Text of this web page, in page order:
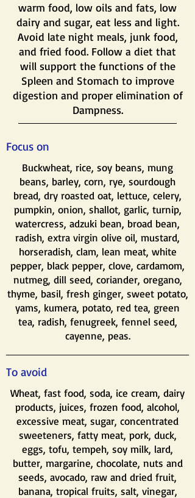
warm food, low oils and fats, low
dairy and sugar, eat less and light.
Avoid late night meals, junk food,
and fried food. Follow a diet that
will support the functions of the
Spleen and Stomach to improve
digestion and proper elimination of
Dampness.
Focus on
Buckwheat, rice, soy beans, mung
beans, barley, corn, rye, sourdough
bread, dry roasted oat, lettuce, celery,
pumpkin, onion, shallot, garlic, turnip,
watercress, adzuki bean, broad bean,
radish, extra virgin olive oil, mustard,
horseradish, clam, lean meat, white
pepper, black pepper, clove, cardamom,
nutmeg, dill seed, coriander, oregano,
thyme, basil, fresh ginger, sweet potato,
yams, kumera, potato, red tea, green
tea, radish, fenugreek, fennel seed,
cayenne, peas.
To avoid
Wheat, fast food, soda, ice cream, dairy
products, juices, frozen food, alcohol,
excessive meat, sugar, concentrated
sweeteners, fatty meat, pork, duck,
eggs, tofu, tempeh, soy milk, lard,
butter, margarine, chocolate, nuts and
seeds, avocado, raw and dried fruit,
banana, tropical fruits, salt, vinegar,